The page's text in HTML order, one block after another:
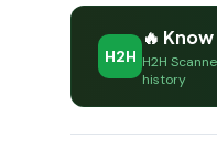
H2H
🔥
H2H
history